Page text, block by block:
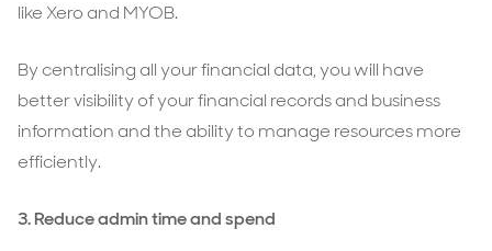
like Xero and MYOB.
By centralising all your financial data, you will have
better visibility of your financial records and business
information and the ability to manage resources more
efficiently.
3. Reduce admin time and spend